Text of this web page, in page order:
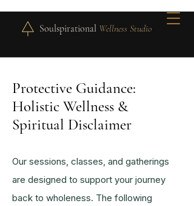
Soulspirational Wellness Studio
Protective Guidance:
Holistic Wellness &
Spiritual Disclaimer
Our sessions, classes, and gatherings
are designed to support your journey
back to wholeness. The following